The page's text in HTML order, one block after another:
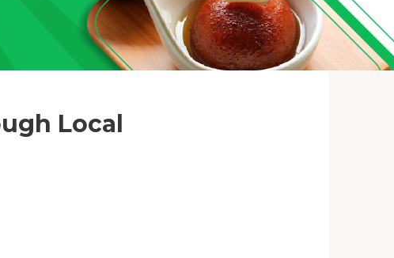
Local